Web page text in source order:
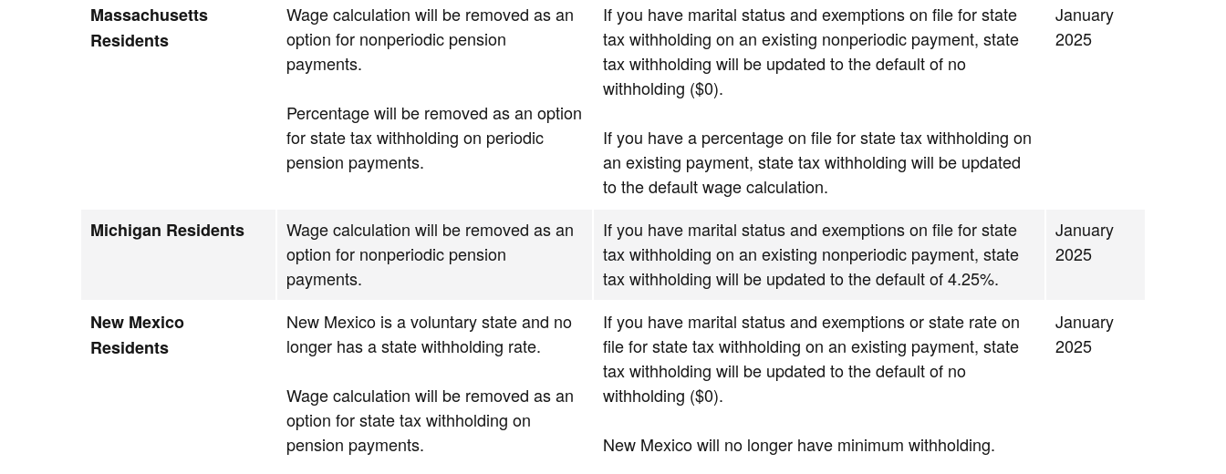
Massachusetts
Residents
Wage calculation will be removed as an
option for nonperiodic pension
payments.
Percentage will be removed as an option
for state tax withholding on periodic
pension payments.
If you have marital status and exemptions on file for state
tax withholding on an existing nonperiodic payment, state
tax withholding will be updated to the default of no
withholding ($0).
If you have a percentage on file for state tax withholding on
an existing payment, state tax withholding will be updated
to the default wage calculation.
January
2025
Michigan Residents
Wage calculation will be removed as an
option for nonperiodic pension
payments.
If you have marital status and exemptions on file for state
tax withholding on an existing nonperiodic payment, state
tax withholding will be updated to the default of 4.25%.
January
2025
New Mexico
Residents
New Mexico is a voluntary state and no
longer has a state withholding rate.
Wage calculation will be removed as an
option for state tax withholding on
pension payments.
If you have marital status and exemptions or state rate on
file for state tax withholding on an existing payment, state
tax withholding will be updated to the default of no
withholding ($0).
New Mexico will no longer have minimum withholding.
January
2025